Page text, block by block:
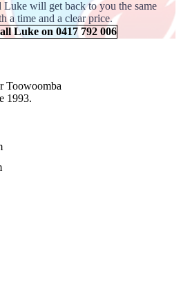
Luke will get back to you the same
a time and a clear price.
Luke on 0417 792 006
Toowoomba
1993.